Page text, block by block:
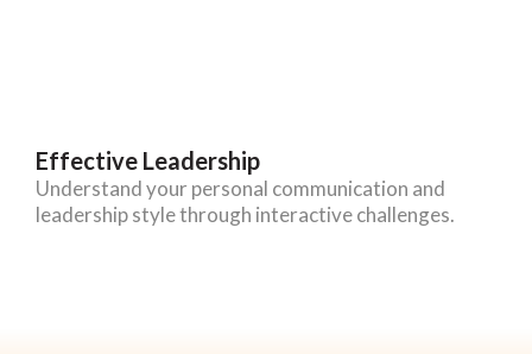
Effective Leadership
Understand your personal communication and
leadership style through interactive challenges.